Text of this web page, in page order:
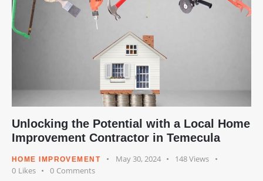
Unlocking the Potential with a Local Home
Improvement Contractor in Temecula
HOME IMPROVEMENT May 30, 2024 148 Views
0 Likes 0 Comments